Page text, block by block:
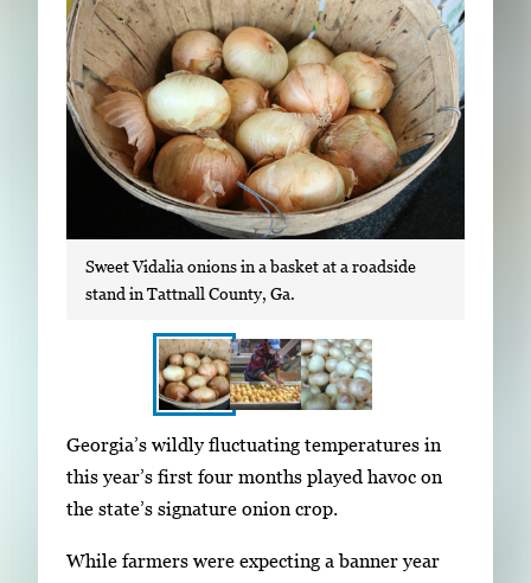
Sweet Vidalia onions in a basket at a roadside
stand in Tattnall County, Ga.
h
o
w
i
I
m
a
e
Georgia’s wildly fluctuating temperatures in
this year’s first four months played havoc on
the state’s signature onion crop.
While farmers were expecting a banner year